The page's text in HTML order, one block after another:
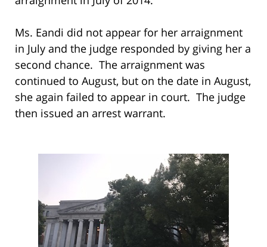
Ms. Eandi did not appear for her arraignment
in July and the judge responded by giving her a
second chance. The arraignment was
continued to August, but on the date in August,
she again failed to appear in court. The judge
then issued an arrest warrant.